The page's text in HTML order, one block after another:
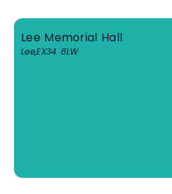
Lee Memorial Hall
Lee,EX34 8LW